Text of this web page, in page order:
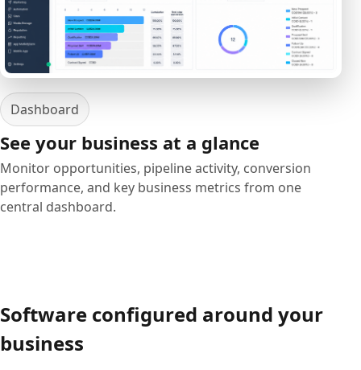
Dashboard
See your business at a glance
Monitor opportunities, pipeline activity, conversion
performance, and key business metrics from one
central dashboard.
Software configured around your
business